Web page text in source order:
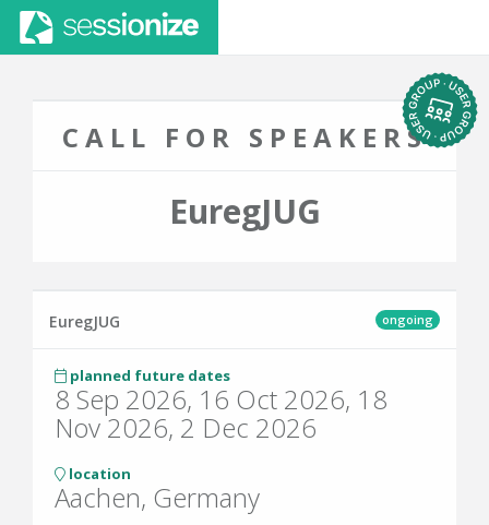
CALL FOR SPEAKERS
EuregJUG
ongoing
EuregJUG
planned future dates
8 Sep 2026, 16 Oct 2026, 18
Nov 2026, 2 Dec 2026
location
Aachen, Germany